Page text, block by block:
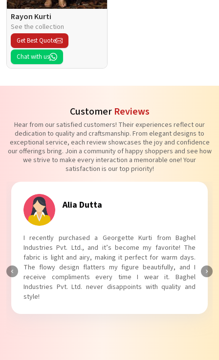
Rayon Kurti
See the collection
Get Best Quote
Chat with us
Customer Reviews
Hear from our satisfied customers! Their experiences reflect our
dedication to quality and craftsmanship. From elegant designs to
exceptional service, each review showcases the joy and confidence
our offerings bring. Join a community of happy shoppers and see how
we strive to make every interaction a memorable one! Your
satisfaction is our top priority!
Alia Dutta
I recently purchased a Georgette Kurti from Baghel
Industries Pvt. Ltd., and it’s become my favorite! The
fabric is light and airy, making it perfect for warm days.
The flowy design flatters my figure beautifully, and I
receive compliments every time I wear it. Baghel
Industries Pvt. Ltd. never disappoints with quality and
style!